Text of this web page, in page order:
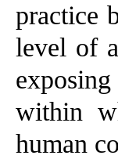
practice
level of
within
human